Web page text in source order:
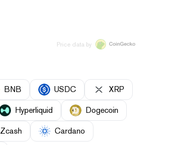
Price data by
BNB USDC XRP
Hyperliquid Dogecoin
Zcash Cardano